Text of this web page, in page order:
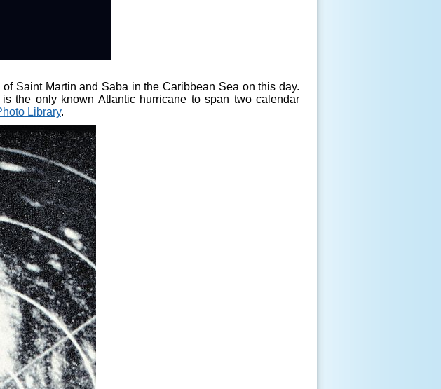
Saint Martin and Saba in the Caribbean Sea on this day.
the only known Atlantic hurricane to span two calendar
Library.